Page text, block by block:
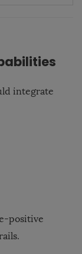
integrate
positive